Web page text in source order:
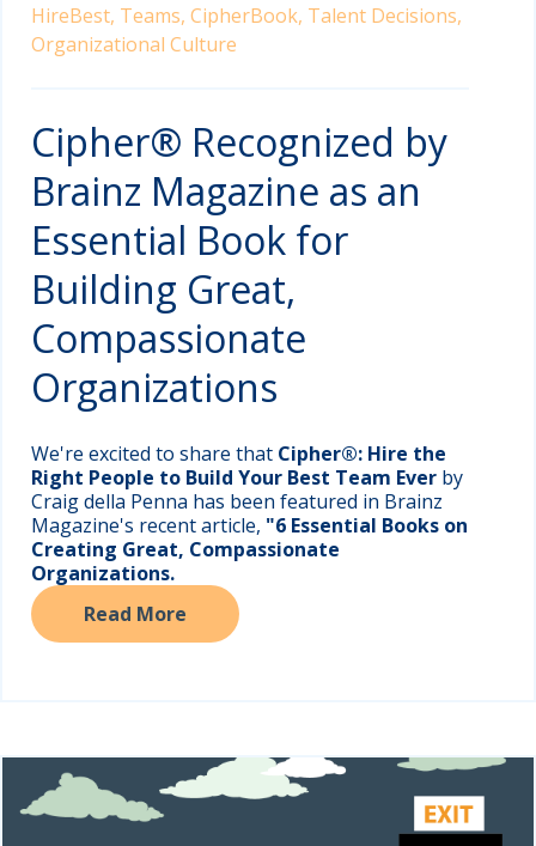
HireBest, Teams, CipherBook, Talent Decisions,
Organizational Culture
Cipher® Recognized by
Brainz Magazine as an
Essential Book for
Building Great,
Compassionate
Organizations
We're excited to share that Cipher®: Hire the
Right People to Build Your Best Team Ever by
Craig della Penna has been featured in Brainz
Magazine's recent article, "6 Essential Books on
Creating Great, Compassionate
Organizations.
Read More